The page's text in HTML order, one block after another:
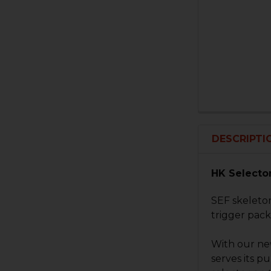
HK
SEF
trigger
With our
serves its